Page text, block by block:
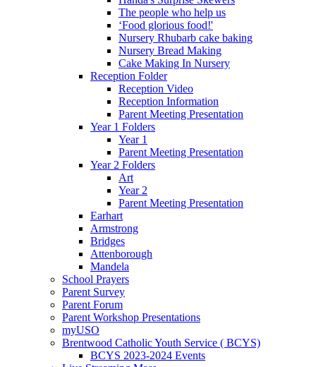
The people who help us
‘Food glorious food!'
Nursery Rhubarb cake baking
Nursery Bread Making
Cake Making In Nursery
Reception Folder
Reception Video
Reception Information
Parent Meeting Presentation
Year 1 Folders
Year 1
Parent Meeting Presentation
Year 2 Folders
Art
Year 2
Parent Meeting Presentation
Earhart
Armstrong
Bridges
Attenborough
Mandela
School Prayers
Parent Survey
Parent Forum
Parent Workshop Presentations
myUSO
Brentwood Catholic Youth Service ( BCYS)
BCYS 2023-2024 Events